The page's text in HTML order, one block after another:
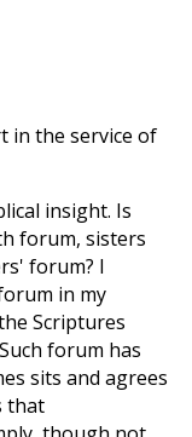
in the service of
insight. Is
forum, sisters
forum? I
in my
Scriptures
forum has
sits and agrees
that